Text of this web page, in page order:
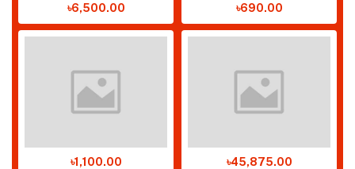
৳6,500.00 ৳690.00
৳1,100.00
৳45,875.00